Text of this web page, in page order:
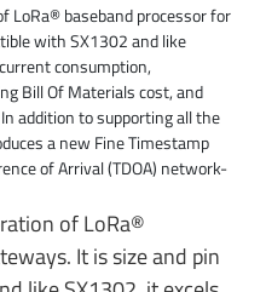
LoRa® baseband processor for
with SX1302 and like
consumption,
Bill Of Materials cost, and
addition to supporting all the
a new Fine Timestamp
of Arrival (TDOA) network-
of LoRa®
It is size and pin